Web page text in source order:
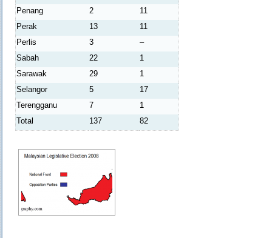
Penang
2
11
Perak
13
11
Perlis
3
–
Sabah
22
1
Sarawak
29
1
Selangor
5
17
Terengganu
7
1
Total
137 82